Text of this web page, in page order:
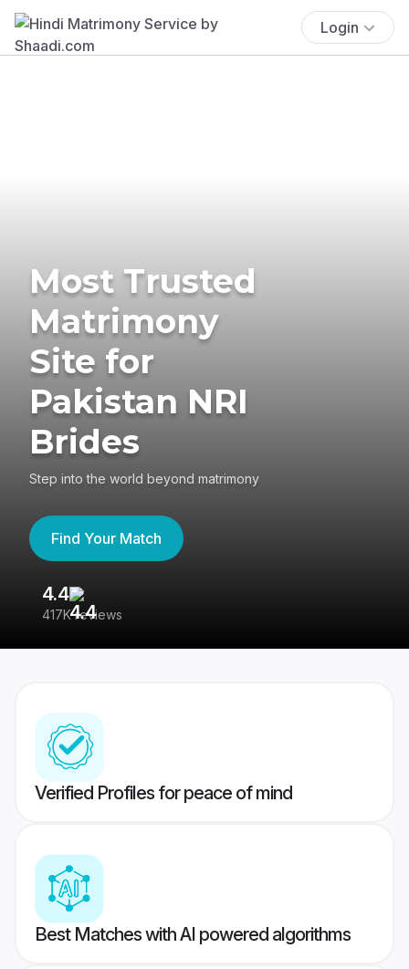
Login
Most Trusted
Matrimony
Site for
Pakistan NRI
Brides
Step into the world beyond matrimony
Find Your Match
4.4
417K reviews
Verified Profiles for peace of mind
Best Matches with AI powered algorithms